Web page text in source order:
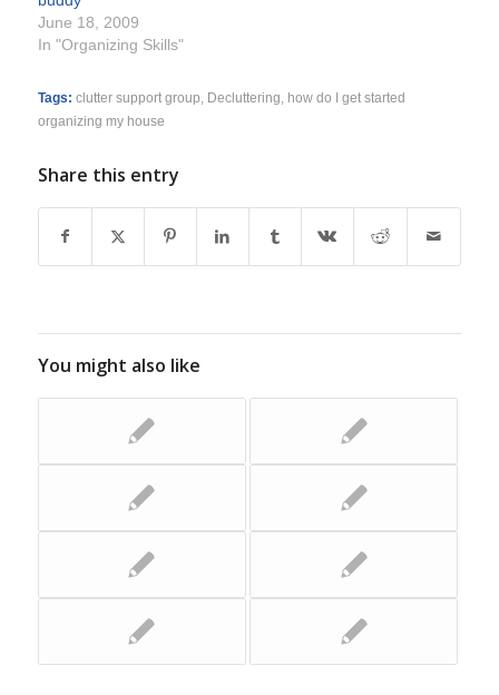
June 18, 2009
In "Organizing Skills"
Tags: clutter support group Decluttering
how do I get started
organizing my house
Share this entry
You might also like